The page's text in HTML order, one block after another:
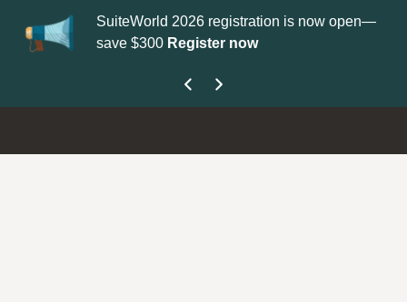
SuiteWorld 2026 registration is now open—
save $300Register now